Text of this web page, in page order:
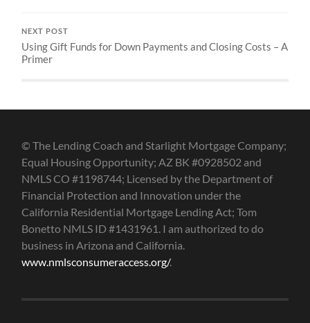
NEXT POST
Using Gift Funds for Down Payments and Closing Costs – A
Primer
© The Lending Coach and Starlight Mortgage Company;
Equal Housing Opportunity; AZ BK #0928502 and
NMLS CO #1198744; Licensed by the Department of
Financial Protection and Innovation under the
California Residential Mortgage Lending Act; Tom
Bonetto NMLS ID #1431961. I am authorized to do
business in Arizona and California.
www.nmlsconsumeraccess.org/.